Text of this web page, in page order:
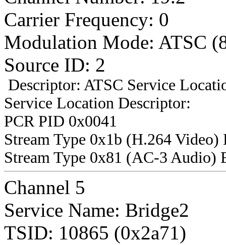
Carrier Frequency: 0
Modulation Mode: ATSC
Source ID: 2
Descriptor: ATSC Service
Service Location Descriptor:
PCR PID 0x0041
Stream Type 0x1b (H.264
Stream Type 0x81 (AC-3 Audio)
Channel 5
Service Name: Bridge2
TSID: 10865 (0x2a71)